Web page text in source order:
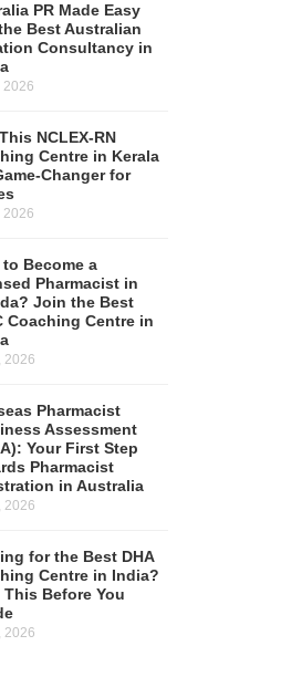
PR Made Easy
Best Australian
Consultancy in
2026
NCLEX-RN
Centre in Kerala
Changer for
2026
to Become a
Pharmacist in
Join the Best
Coaching Centre in
2026
Pharmacist
Assessment
Your First Step
Pharmacist
in Australia
2026
for the Best DHA
Centre in India?
This Before You
2026